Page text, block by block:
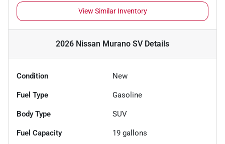
View Similar Inventory
2026 Nissan Murano SVDetails
Condition New
Fuel Type Gasoline
Body Type SUV
Fuel Capacity 19 gallons